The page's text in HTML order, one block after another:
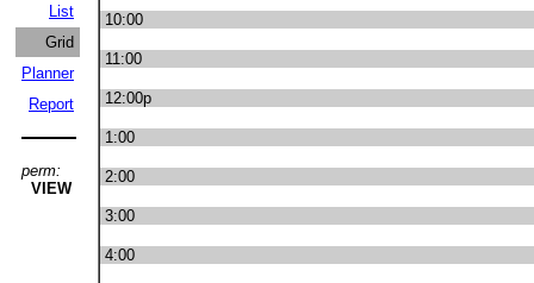
List
Grid
Planner
Report
perm:
VIEW
10:00
11:00
12:00p
1:00
2:00
3:00
4:00